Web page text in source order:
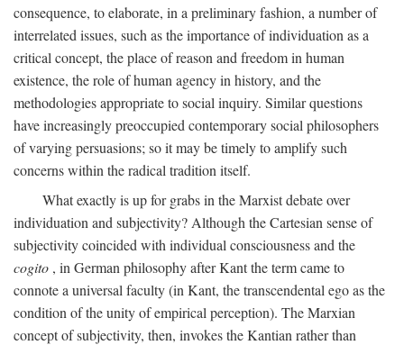
consequence, to elaborate, in a preliminary fashion, a number of
interrelated issues, such as the importance of individuation as a
critical concept, the place of reason and freedom in human
existence, the role of human agency in history, and the
methodologies appropriate to social inquiry. Similar questions
have increasingly preoccupied contemporary social philosophers
of varying persuasions; so it may be timely to amplify such
concerns within the radical tradition itself.
What exactly is up for grabs in the Marxist debate over
individuation and subjectivity? Although the Cartesian sense of
subjectivity coincided with individual consciousness and the
cogito , in German philosophy after Kant the term came to
connote a universal faculty (in Kant, the transcendental ego as the
condition of the unity of empirical perception). The Marxian
concept of subjectivity, then, invokes the Kantian rather than